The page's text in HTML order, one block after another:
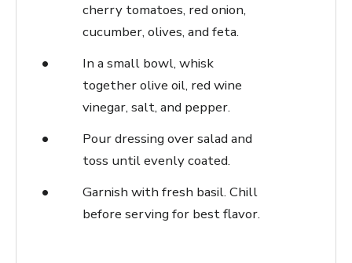
cherry tomatoes, red onion,
cucumber, olives, and feta.
In a small bowl, whisk
together olive oil, red wine
vinegar, salt, and pepper.
Pour dressing over salad and
toss until evenly coated.
Garnish with fresh basil. Chill
before serving for best flavor.